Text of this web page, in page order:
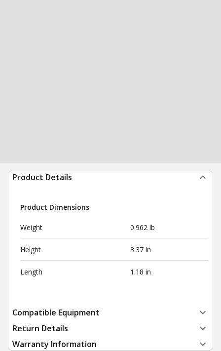
Product Details
Product Dimensions
Weight 0.962 lb
Height 3.37 in
Length 1.18 in
Compatible Equipment
Return Details
Warranty Information